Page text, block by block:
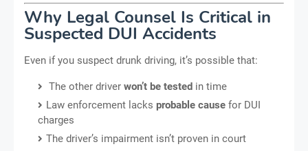
Why Legal Counsel Is Critical in
Suspected DUI Accidents
Even if you suspect drunk driving, it’s possible that:
The other driver won’t be tested in time
Law enforcement lacks probable cause for DUI
charges
The driver’s impairment isn’t proven in court